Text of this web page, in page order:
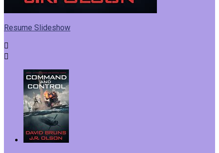
Resume Slideshow

